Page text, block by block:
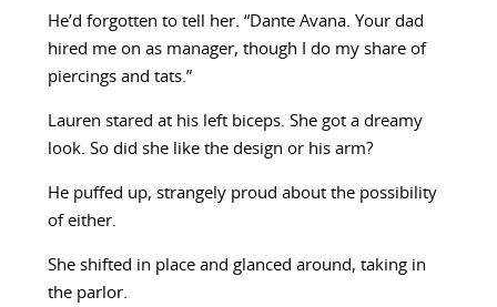
He’d forgotten to tell her. “Dante Avana. Your dad
hired me on as manager, though I do my share of
piercings and tats.”
Lauren stared at his left biceps. She got a dreamy
look. So did she like the design or his arm?
He puffed up, strangely proud about the possibility
of either.
She shifted in place and glanced around, taking in
the parlor.